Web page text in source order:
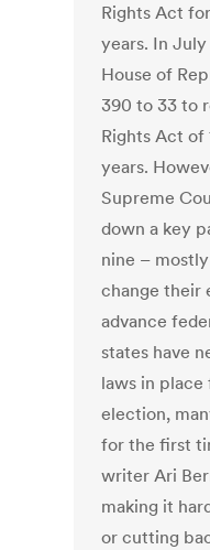
Rights Act
years. In
House of
390 to 33 to
Rights Act of
years.
Supreme
down a key
nine –
change their
advance
states have
laws in
election,
for the first
writer Ari
making it
or cutting